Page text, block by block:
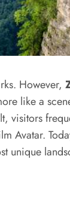
However,
like a
visitors
Avatar.
unique